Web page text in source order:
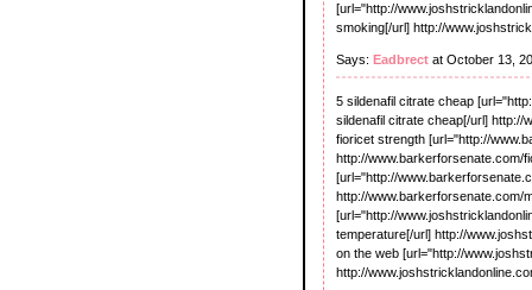
[url="http://
smoking[/url] http://
Says: Eadbrect at October 13,
5 sildenafil citrate cheap
sildenafil citrate cheap[/url] http://
fioricet strength [url="http://
http://www.barkerforsenate.com/
[url="http://
http://www.barkerforsenate.com/
[url="http://
temperature[/url] http://
on the web [url="http://
http://